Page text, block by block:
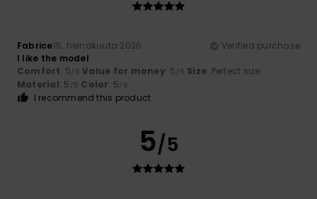
Fabrice15. heinäkuuta 2026
Verified purchase
I like the model
Comfort: 5/5 Value for money: 5 /5 Size: Perfect size
Material: 5 /5 Color: 5/5
I recommend this product
5/5